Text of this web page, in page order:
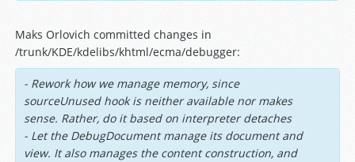
Maks Orlovich committed changes in
/trunk/KDE/kdelibs/khtml/ecma/debugger:
- Rework how we manage memory, since
sourceUnused hook is neither available nor makes
sense. Rather, do it based on interpreter detaches
- Let the DebugDocument manage its document and
view. It also manages the content construction, and